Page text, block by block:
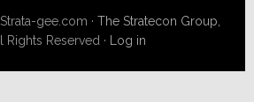
gee.com ·The Stratecon Group,
Rights Reserved · Log in